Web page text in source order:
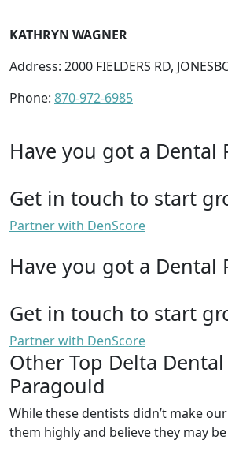
KATHRYN WAGNER
Address: 2000 FIELDERS RD,
Phone: 870-972-6985
Have you got a Dental
Get in touch to start
Partner with DenScore
Have you got a Dental
Get in touch to start
Partner with DenScore
Other Top Delta
Paragould
While these dentists didn’t make
them highly and believe they may